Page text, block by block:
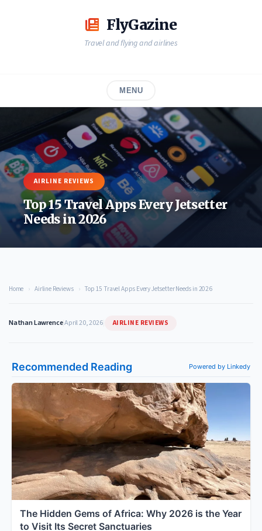
FlyGazine
Travel and flying and airlines
MENU
AIRLINE REVIEWS
Top 15 Travel Apps Every Jetsetter
Needs in 2026
Home › Airline Reviews › Top 15 Travel Apps Every Jetsetter Needs in 2026
Nathan Lawrence|April 20, 2026| AIRLINE REVIEWS